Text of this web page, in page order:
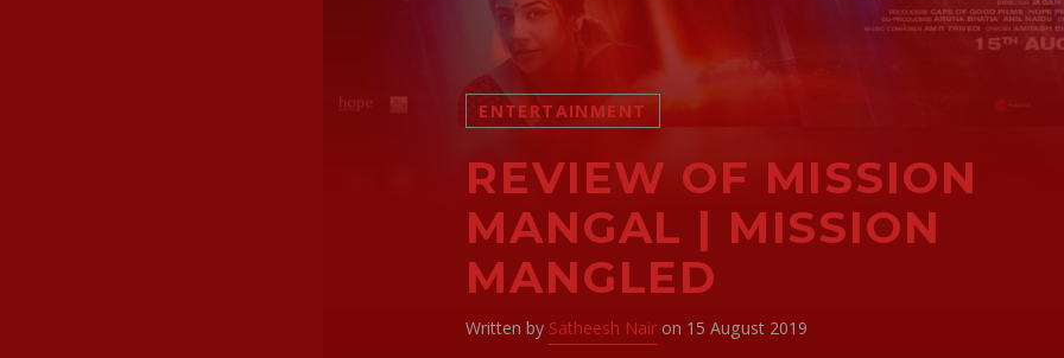
ENTERTAINMENT
REVIEW OF MISSION
MANGAL | MISSION
MANGLED
Written by Satheesh Nair on 15 August 2019